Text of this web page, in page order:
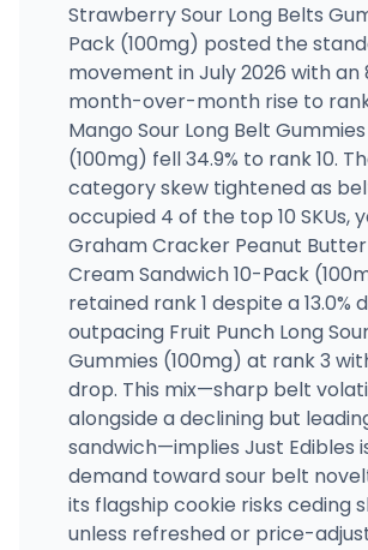
Strawberry Sour Long Belts
Pack (100mg) posted the
movement in July 2026 with an
month-over-month rise to
Mango Sour Long Belt
(100mg) fell 34.9% to rank 10.
category skew tightened as
occupied 4 of the top 10 SKUs,
Graham Cracker Peanut
Cream Sandwich 10-Pack
retained rank 1 despite a 13.0%
outpacing Fruit Punch Long
Gummies (100mg) at rank 3 with
drop. This mix—sharp belt
alongside a declining but
sandwich—implies Just Edibles
demand toward sour belt
its flagship cookie risks ceding
unless refreshed or price-